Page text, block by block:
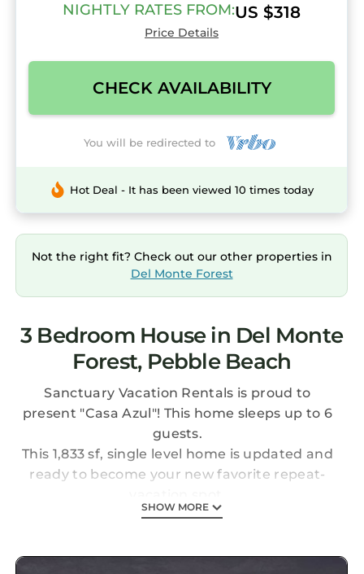
NIGHTLY RATES FROM:US $318
Price Details
CHECK AVAILABILITY
You will be redirected to
Hot Deal - It has been viewed 10 times today
Not the right fit? Check out our other properties in
Del Monte Forest
3 Bedroom House in Del Monte
Forest, Pebble Beach
Sanctuary Vacation Rentals is proud to
present "Casa Azul"! This home sleeps up to 6
guests.
This 1,833 sf, single level home is updated and
ready to become your new favorite repeat-
Light and bright throughout and in colors of
a tranquil, restful space.
SHOW MORE